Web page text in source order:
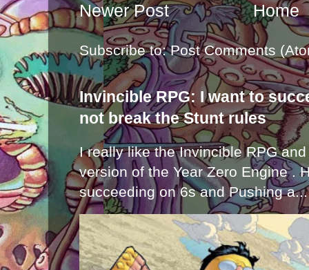
Newer Post Home
Subscribe to:Post Comments
Invincible RPG: I want to
not break the Stunt rules
I really like the Invincible RPG
version of the Year Zero Engine .
succeeding on 6s and Pushing a...